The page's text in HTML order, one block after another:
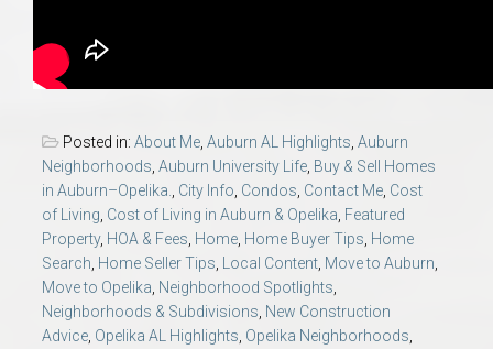
Posted in: About Me Auburn AL Highlights Auburn
Neighborhoods Auburn University Life Buy & Sell Homes
in Auburn–Opelika.
City Info Condos Contact Me Cost
of Living Cost of Living in Auburn & Opelika Featured
Property, HOA & Fees Home Home Buyer Tips Home
Search Home Seller Tips Local Content Move to Auburn
Move to Opelika Neighborhood Spotlights
Neighborhoods & Subdivisions New Construction
Advice Opelika AL Highlights Opelika Neighborhoods